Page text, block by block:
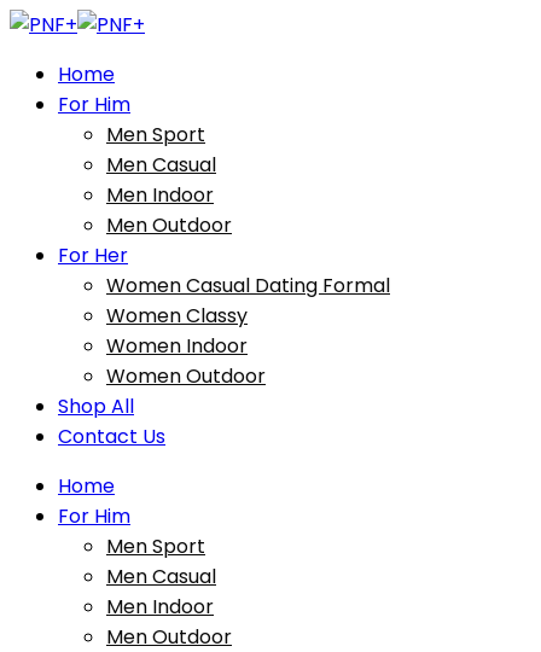
Home
For Him
Men Sport
Men Casual
Men Indoor
Men Outdoor
For Her
Women Casual Dating Formal
Women Classy
Women Indoor
Women Outdoor
Shop All
Contact Us
Home
For Him
Men Sport
Men Casual
Men Indoor
Men Outdoor